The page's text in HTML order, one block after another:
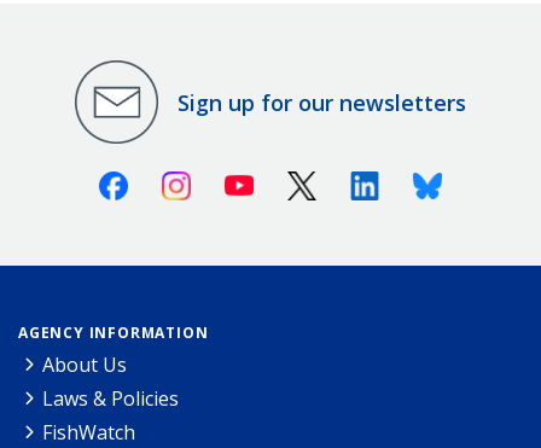
Sign up for our newsletters
FacebookInstagramYoutube X (Twitter)LinkedinBluesky
AGENCY INFORMATION
About Us
Laws & Policies
FishWatch